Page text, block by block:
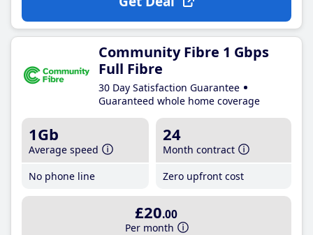
Community Fibre 1 Gbps
Full Fibre
30 Day Satisfaction Guarantee
Guaranteed whole home coverage
1Gb
Average speed
No phone line
24
Month contract
Zero upfront cost
£20.00
Per month